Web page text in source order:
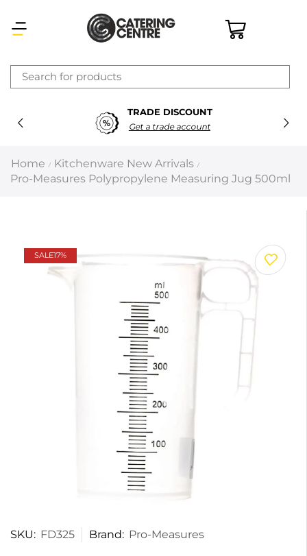
TRADE DISCOUNT
Get a trade account
Home / Kitchenware New Arrivals /
Pro-Measures Polypropylene Measuring Jug 500ml
SALE17%
SKU: FD325 Brand: Pro-Measures
×
Latest searches:Delete all
Recommended products